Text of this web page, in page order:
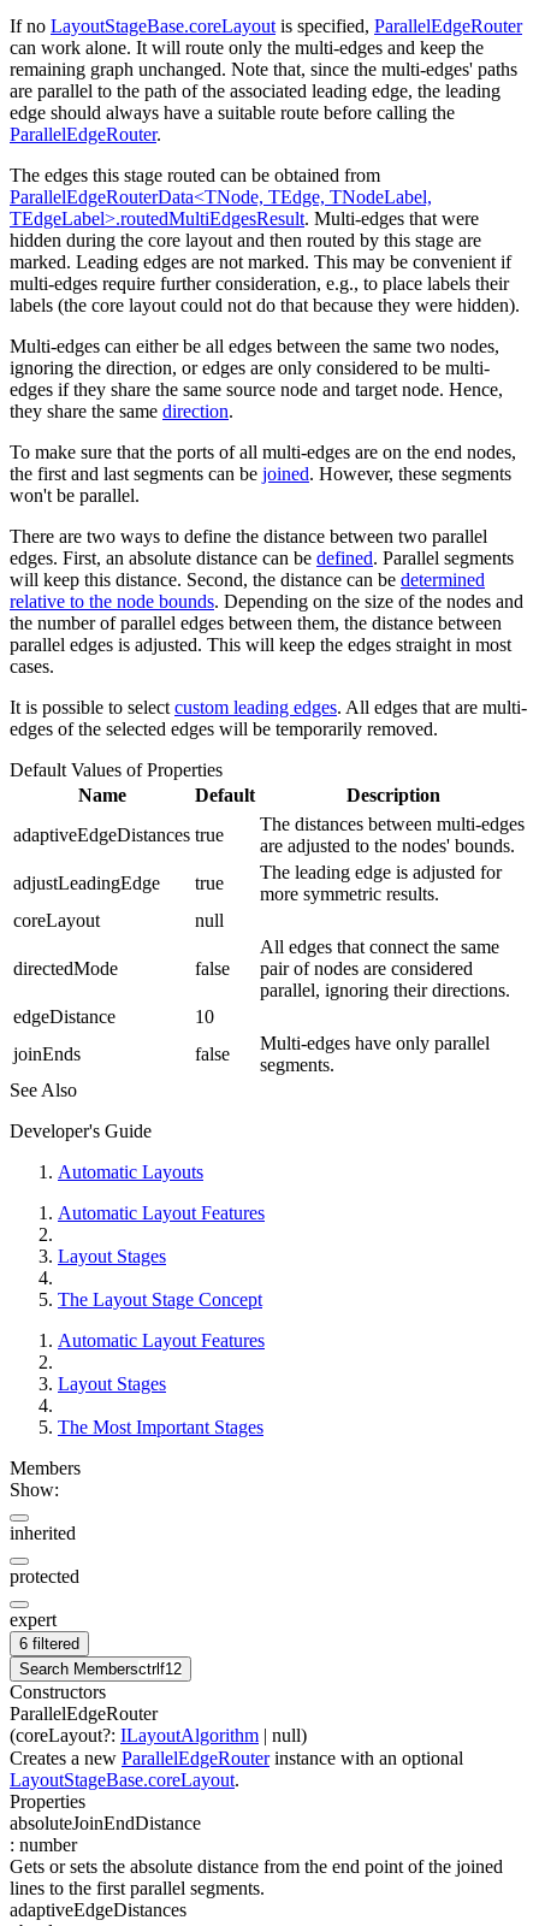
If no LayoutStageBase.coreLayout is specified, ParallelEdgeRouter
can work alone. It will route only the multi-edges and keep the
remaining graph unchanged. Note that, since the multi-edges' paths
are parallel to the path of the associated leading edge, the leading
edge should always have a suitable route before calling the
ParallelEdgeRouter.
The edges this stage routed can be obtained from
ParallelEdgeRouterData<TNode, TEdge, TNodeLabel,
TEdgeLabel>.routedMultiEdgesResult. Multi-edges that were
hidden during the core layout and then routed by this stage are
marked. Leading edges are not marked. This may be convenient if
multi-edges require further consideration, e.g., to place labels their
labels (the core layout could not do that because they were hidden).
Multi-edges can either be all edges between the same two nodes,
ignoring the direction, or edges are only considered to be multi-
edges if they share the same source node and target node. Hence,
they share the same direction.
To make sure that the ports of all multi-edges are on the end nodes,
the first and last segments can be joined. However, these segments
won't be parallel.
There are two ways to define the distance between two parallel
edges. First, an absolute distance can be defined. Parallel segments
will keep this distance. Second, the distance can be determined
relative to the node bounds. Depending on the size of the nodes and
the number of parallel edges between them, the distance between
parallel edges is adjusted. This will keep the edges straight in most
cases.
It is possible to select custom leading edges. All edges that are multi-
edges of the selected edges will be temporarily removed.
Default Values of Properties
Name
Default
Description
adaptiveEdgeDistances true
The distances between multi-edges
are adjusted to the nodes' bounds.
adjustLeadingEdge
true
The leading edge is adjusted for
more symmetric results.
coreLayout
null
directedMode false
All edges that connect the same
pair of nodes are considered
parallel, ignoring their directions.
edgeDistance
10
joinEnds
false
Multi-edges have only parallel
segments.
See Also
Developer's Guide
Automatic Layouts
Automatic Layout Features
Layout Stages
The Layout Stage Concept
Automatic Layout Features
Layout Stages
The Most Important Stages
Members
Show:
inherited
protected
expert
6 filtered
Search Membersctrl f12
Constructors
ParallelEdgeRouter
(coreLayout?: ILayoutAlgorithm | null)
Creates a new ParallelEdgeRouterinstance with an optional
LayoutStageBase.coreLayout.
Properties
absoluteJoinEndDistance
: number
Gets or sets the absolute distance from the end point of the joined
lines to the first parallel segments.
adaptiveEdgeDistances